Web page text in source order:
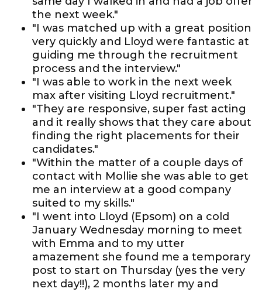
the next week."
"I was matched up with a great position
very quickly and Lloyd were fantastic at
guiding me through the recruitment
process and the interview."
"I was able to work in the next week
max after visiting Lloyd recruitment."
"They are responsive, super fast acting
and it really shows that they care about
finding the right placements for their
candidates."
"Within the matter of a couple days of
contact with Mollie she was able to get
me an interview at a good company
suited to my skills."
"I went into Lloyd (Epsom) on a cold
January Wednesday morning to meet
with Emma and to my utter
amazement she found me a temporary
post to start on Thursday (yes the very
next day!!), 2 months later my and